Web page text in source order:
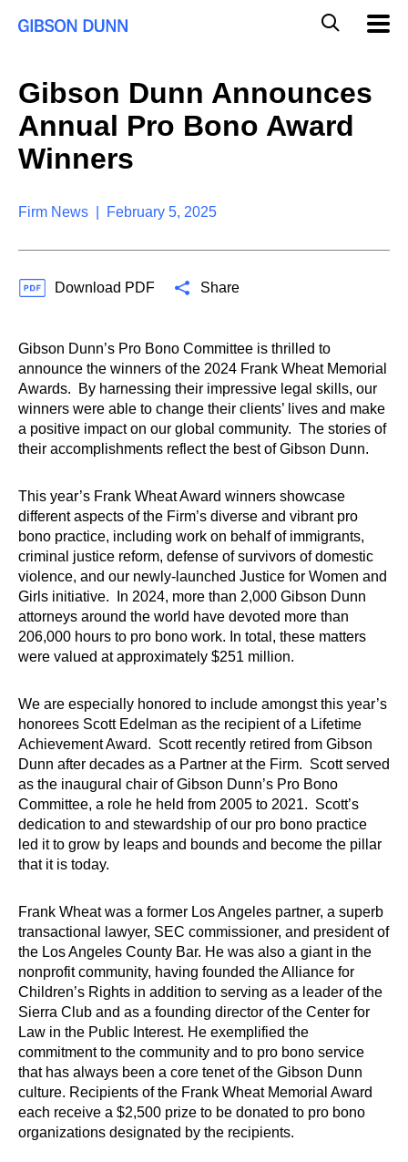
a
M
Gibson Dunn Announces
Annual Pro Bono Award
Winners
Firm News | February 5, 2025
Download PDF Share
Gibson Dunn’s Pro Bono Committee is thrilled to
announce the winners of the 2024 Frank Wheat Memorial
Awards. By harnessing their impressive legal skills, our
winners were able to change their clients’ lives and make
a positive impact on our global community. The stories of
their accomplishments reflect the best of Gibson Dunn.
This year’s Frank Wheat Award winners showcase
different aspects of the Firm’s diverse and vibrant pro
bono practice, including work on behalf of immigrants,
criminal justice reform, defense of survivors of domestic
violence, and our newly-launched Justice for Women and
Girls initiative. In 2024, more than 2,000 Gibson Dunn
attorneys around the world have devoted more than
206,000 hours to pro bono work. In total, these matters
were valued at approximately $251 million.
We are especially honored to include amongst this year’s
honorees Scott Edelman as the recipient of a Lifetime
Achievement Award. Scott recently retired from Gibson
Dunn after decades as a Partner at the Firm. Scott served
as the inaugural chair of Gibson Dunn’s Pro Bono
Committee, a role he held from 2005 to 2021. Scott’s
dedication to and stewardship of our pro bono practice
led it to grow by leaps and bounds and become the pillar
that it is today.
Frank Wheat was a former Los Angeles partner, a superb
transactional lawyer, SEC commissioner, and president of
the Los Angeles County Bar. He was also a giant in the
nonprofit community, having founded the Alliance for
Children’s Rights in addition to serving as a leader of the
Sierra Club and as a founding director of the Center for
Law in the Public Interest. He exemplified the
commitment to the community and to pro bono service
that has always been a core tenet of the Gibson Dunn
culture. Recipients of the Frank Wheat Memorial Award
each receive a $2,500 prize to be donated to pro bono
organizations designated by the recipients.